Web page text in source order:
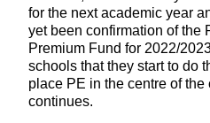
for the next academic year
yet been confirmation of the
Premium Fund for 2022/
schools that they start to do
place PE in the centre of
continues.